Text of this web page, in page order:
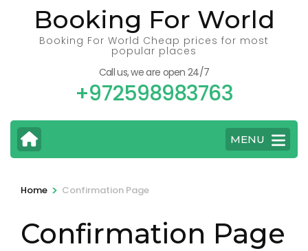
Booking For World
Booking For World Cheap prices for most
popular places
Call us, we are open 24/7
+972598983763
MENU
Home > Confirmation Page
Confirmation Page